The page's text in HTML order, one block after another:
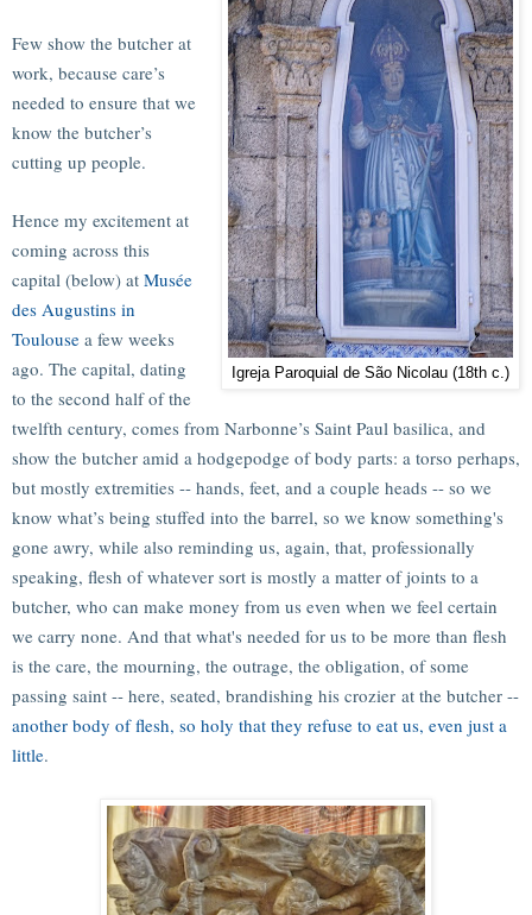
Igreja Paroquial de São Nicolau (18th c.)
Few show the butcher at
work, because care’s
needed to ensure that we
know the butcher’s
cutting up people.
Hence my excitement at
coming across this
capital (below) at Musée
des Augustins in
Toulouse a few weeks
ago. The capital, dating
to the second half of the
twelfth century, comes from Narbonne’s Saint Paul basilica, and
show the butcher amid a hodgepodge of body parts: a torso perhaps,
but mostly extremities -- hands, feet, and a couple heads -- so we
know what’s being stuffed into the barrel, so we know something's
gone awry, while also reminding us, again, that, professionally
speaking, flesh of whatever sort is mostly a matter of joints to a
butcher, who can make money from us even when we feel certain
we carry none. And that what's needed for us to be more than flesh
is the care, the mourning, the outrage, the obligation, of some
passing saint -- here, seated, brandishing his crozier at the butcher --
another body of flesh, so holy that they refuse to eat us, even just a
little.